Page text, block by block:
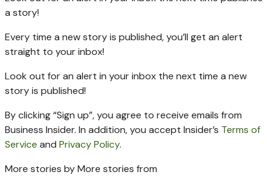
a story!
Every time a newstory is published, you’ll get an alert
straight to your inbox!
Look out for an alert in your inbox the next time a new
story is published!
By clicking “Sign up”, you agree to receive emails from
Business Insider. In addition, you accept Insider’s Terms of
Service and Privacy Policy.
More stories byMore stories from